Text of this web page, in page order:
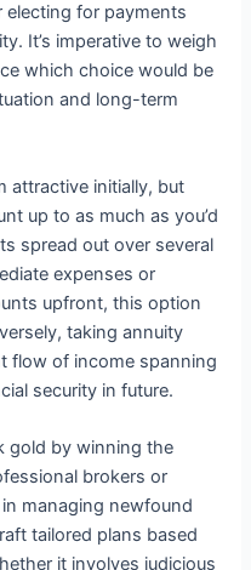
electing for payments
It’s imperative to weigh
which choice would be
and long-term
attractive initially, but
up to as much as you’d
spread out over several
expenses or
upfront, this option
taking annuity
flow of income spanning
security in future.
gold by winning the
brokers or
managing newfound
tailored plans based
it involves judicious